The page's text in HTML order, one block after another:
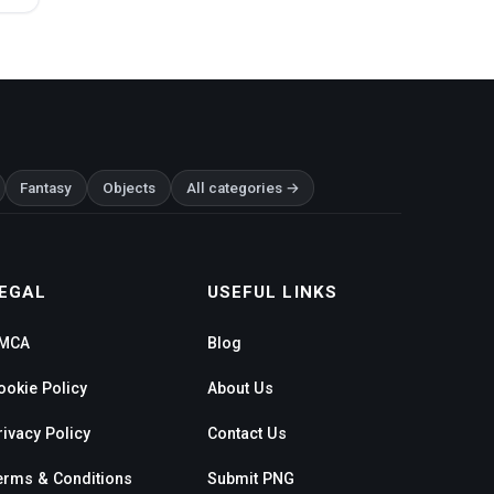
Fantasy Objects All categories →
Policy
Policy
& Conditions
USEFUL LINKS
Blog
About Us
Contact Us
Submit PNG